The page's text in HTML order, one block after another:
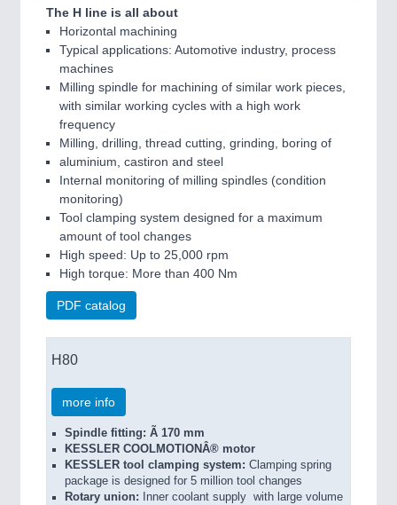
The H line is all about
Horizontal machining
Typical applications: Automotive industry, process
machines
Milling spindle for machining of similar work pieces,
with similar working cycles with a high work
frequency
Milling, drilling, thread cutting, grinding, boring of
aluminium, castiron and steel
Internal monitoring of milling spindles (condition
monitoring)
Tool clamping system designed for a maximum
amount of tool changes
High speed: Up to 25,000 rpm
High torque: More than 400 Nm
PDF catalog
H80
more info
Spindle fitting: Ã 170 mm
KESSLER COOLMOTIONÂ® motor
KESSLER tool clamping system: Clamping spring
package is designed for 5 million tool changes
Rotary union: Inner coolant supply with large volume